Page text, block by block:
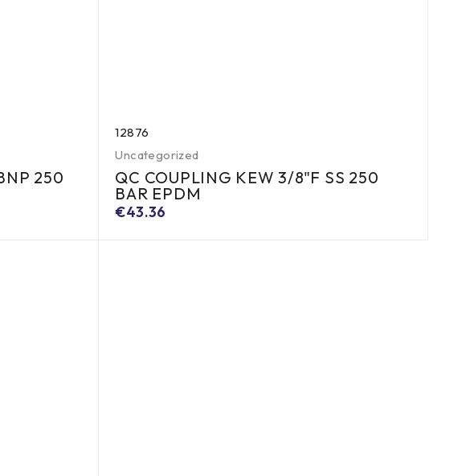
250
12876
Uncategorized
QC COUPLING KEW 3/8"F SS 250
BAR EPDM
€43.36